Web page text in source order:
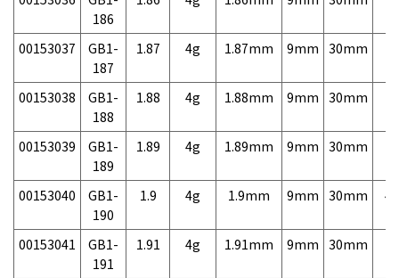
186
00153037
GB1-
187
1.87 4g 1.87mm 9mm 30mm
00153038
GB1-
188
1.88 4g 1.88mm 9mm 30mm
00153039
GB1-
189
1.89 4g 1.89mm 9mm 30mm
00153040
GB1-
190
1.9 4g 1.9mm 9mm 30mm
00153041
GB1-
191
1.91 4g 1.91mm 9mm 30mm